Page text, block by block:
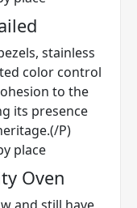
stainless
color control
to the
its presence
P)
Oven